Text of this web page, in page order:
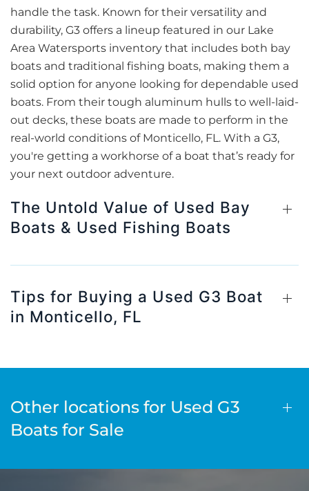
handle the task. Known for their versatility and
durability, G3 offers a lineup featured in our Lake
Area Watersports inventory that includes both bay
boats and traditional fishing boats, making them a
solid option for anyone looking for dependable used
boats. From their tough aluminum hulls to well-laid-
out decks, these boats are made to perform in the
real-world conditions of Monticello, FL. With a G3,
you're getting a workhorse of a boat that’s ready for
your next outdoor adventure.
The Untold Value of Used Bay
Boats & Used Fishing Boats
Tips for Buying a Used G3 Boat
in Monticello, FL
Other locations for Used G3
Boats for Sale